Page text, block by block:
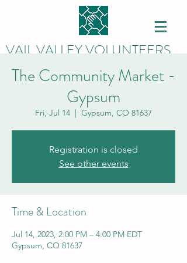
VAIL VALLEY VOLUNTEERS
The Community Market -
Gypsum
Fri, Jul 14
  |
Gypsum, CO 81637
Registration is closed
See other events
Time & Location
Jul 14, 2023, 2:00 PM – 4:00 PM EDT
Gypsum, CO 81637